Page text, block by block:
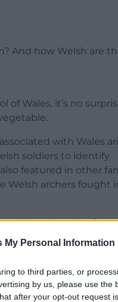
My Personal Information
to third parties, or
by us, please use the
after your opt-out request
And how Welsh are
Wales, it’s no
with Wales
soldiers to identify
featured in other
Welsh archers fought
daughter, the
and there are
on this date each
V, where an English
wearing a leek on St